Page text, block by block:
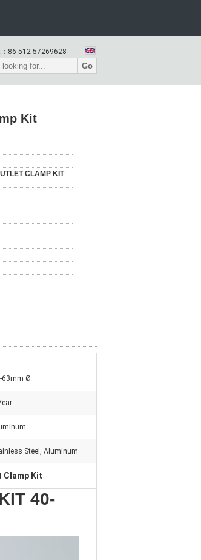
86-512-57269628
Go
Kit
CLAMP KIT
63mm Ø
Steel, Aluminum
Clamp Kit
40-